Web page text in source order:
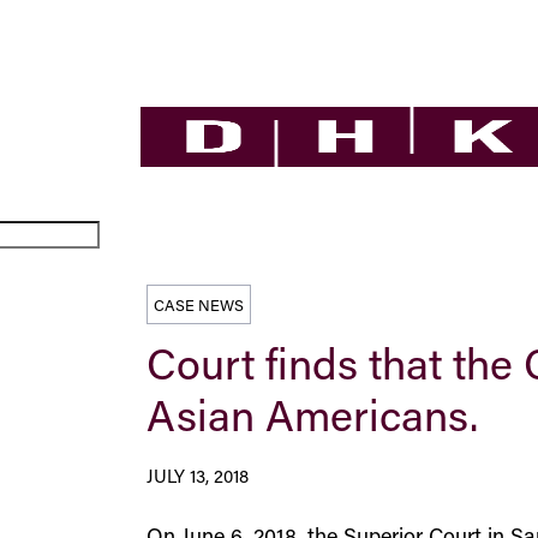
CASE NEWS
Court finds that the
Asian Americans.
JULY 13, 2018